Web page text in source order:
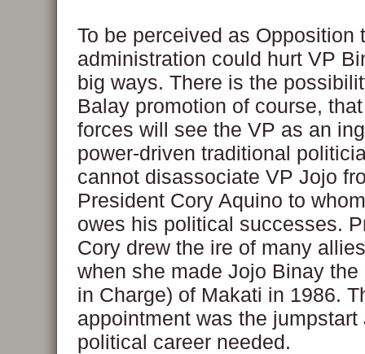
To be perceived as Opposition
administration could hurt VP
big ways. There is the
Balay promotion of course,
forces will see the VP as an
power-driven traditional
cannot disassociate VP Jojo
President Cory Aquino to
owes his political successes.
Cory drew the ire of many
when she made Jojo Binay the
in Charge) of Makati in 1986.
appointment was the jumpstart
political career needed.